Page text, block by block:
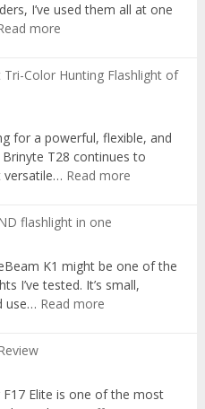
I’ve used them all at one
more:
digital
Color Hunting Flashlight of
for a powerful, flexible, and
T28 continues to
versatile… Read more:
Best
Tri-
flashlight in one
K1 might be one of the
I’ve tested. It’s small,
use… Read more:
laser
Elite is one of the most